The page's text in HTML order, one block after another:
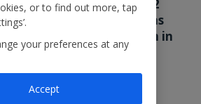
Nothing beats Jet2
customer service as
company flies high in
major UK study
mer. 08 juil. 2026 |
Announcements
or to find out more, tap
your preferences at any
Accept